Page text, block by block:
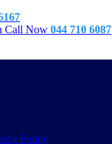
Call Now 044 710 6087
Policy